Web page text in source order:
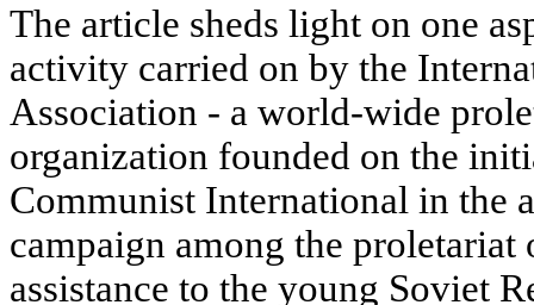
The article sheds light on one
activity carried on by the
Association - a world-wide
organization founded on the
Communist International in the
campaign among the
assistance to the young Soviet